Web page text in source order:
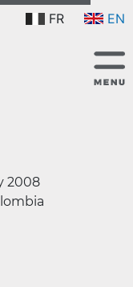
FR EN
2008